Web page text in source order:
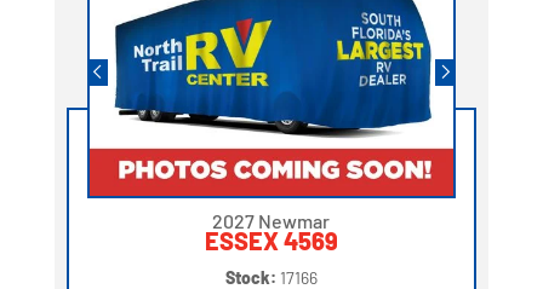
2027 Newmar
ESSEX 4569
Stock: 17166